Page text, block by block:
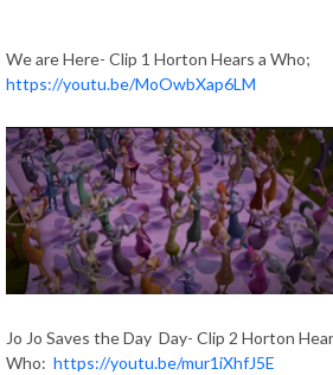
We are Here- Clip 1 Horton Hears a Who;
https://youtu.be/MoOwbXap6LM
Jo Jo Saves the Day Day- Clip 2 Horton
Who: https://youtu.be/mur1iXhfJ5E